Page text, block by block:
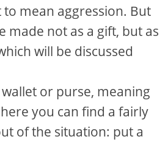
to mean aggression. But
made not as a gift, but as
will be discussed
or purse, meaning
you can find a fairly
of the situation: put a